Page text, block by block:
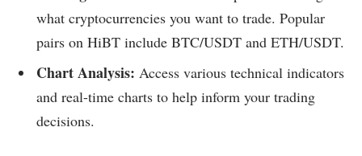
what cryptocurrencies you want to trade. Popular
pairs on HiBT include BTC/USDT and ETH/USDT.
Chart Analysis: Access various technical indicators
and real-time charts to help inform your trading
decisions.